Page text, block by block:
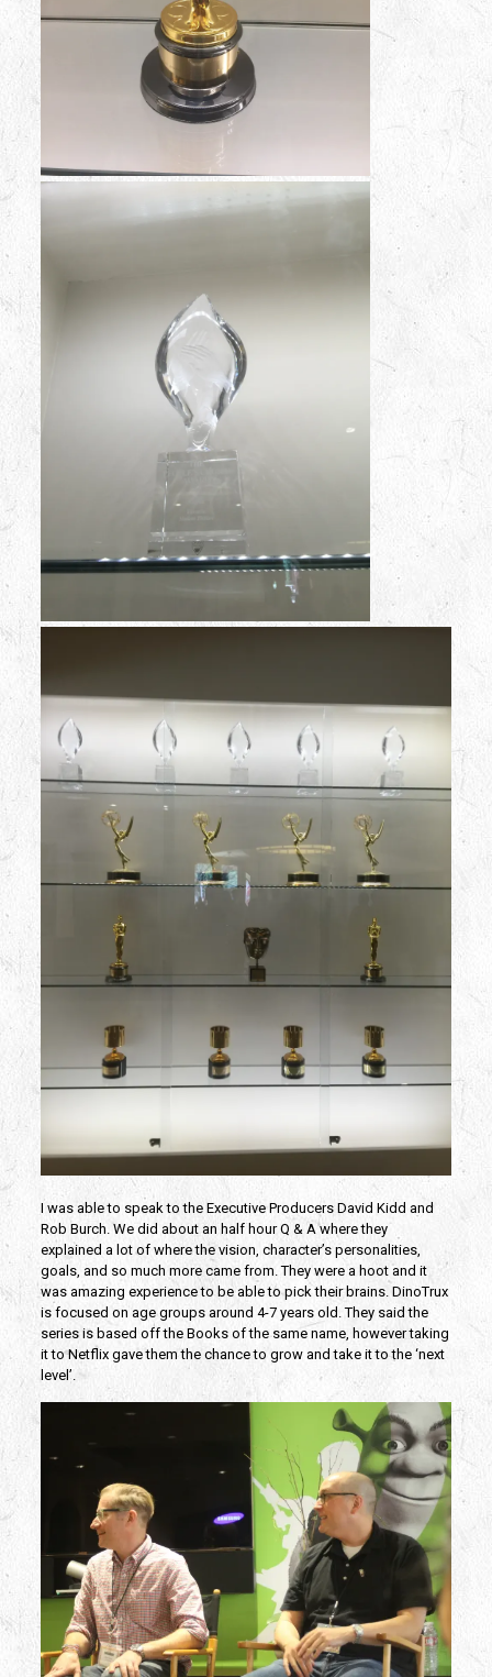
I was able to speak to the Executive Producers David Kidd and
Rob Burch. We did about an half hour Q & A where they
explained a lot of where the vision, character’s personalities,
goals, and so much more came from. They were a hoot and it
was amazing experience to be able to pick their brains. DinoTrux
is focused on age groups around 4-7 years old. They said the
series is based off the Books of the same name, however taking
it to Netflix gave them the chance to grow and take it to the ‘next
level’.